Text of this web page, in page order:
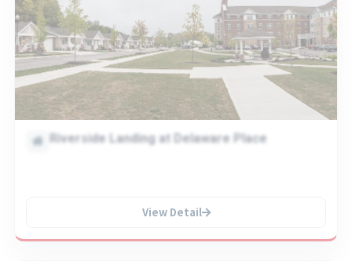
Riverside Landing at Delaware Place
View Detail